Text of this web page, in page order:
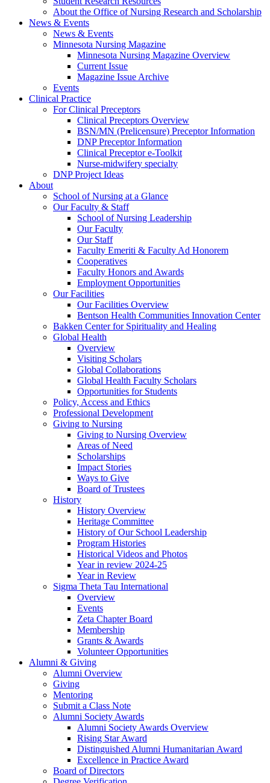
About the Office of Nursing Research and Scholarship
News & Events
News & Events
Minnesota Nursing Magazine
Minnesota Nursing Magazine Overview
Current Issue
Magazine Issue Archive
Events
Clinical Practice
For Clinical Preceptors
Clinical Preceptors Overview
BSN/MN (Prelicensure) Preceptor Information
DNP Preceptor Information
Clinical Preceptor e-Toolkit
Nurse-midwifery specialty
DNP Project Ideas
About
School of Nursing at a Glance
Our Faculty & Staff
School of Nursing Leadership
Our Faculty
Our Staff
Faculty Emeriti & Faculty Ad Honorem
Cooperatives
Faculty Honors and Awards
Employment Opportunities
Our Facilities
Our Facilities Overview
Bentson Health Communities Innovation Center
Bakken Center for Spirituality and Healing
Global Health
Overview
Visiting Scholars
Global Collaborations
Global Health Faculty Scholars
Opportunities for Students
Policy, Access and Ethics
Professional Development
Giving to Nursing
Giving to Nursing Overview
Areas of Need
Scholarships
Impact Stories
Ways to Give
Board of Trustees
History
History Overview
Heritage Committee
History of Our School Leadership
Program Histories
Historical Videos and Photos
Year in review 2024-25
Year in Review
Sigma Theta Tau International
Overview
Events
Zeta Chapter Board
Membership
Grants & Awards
Volunteer Opportunities
Alumni & Giving
Alumni Overview
Giving
Mentoring
Submit a Class Note
Alumni Society Awards
Alumni Society Awards Overview
Rising Star Award
Distinguished Alumni Humanitarian Award
Excellence in Practice Award
Board of Directors